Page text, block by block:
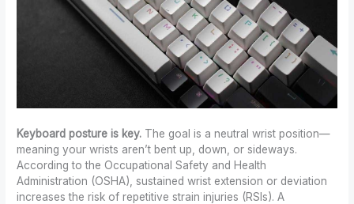
Keyboard posture is key. The goal is a neutral wrist position—
meaning your wrists aren’t bent up, down, or sideways.
According to the Occupational Safety and Health
Administration (OSHA), sustained wrist extension or deviation
increases the risk of repetitive strain injuries (RSIs). A